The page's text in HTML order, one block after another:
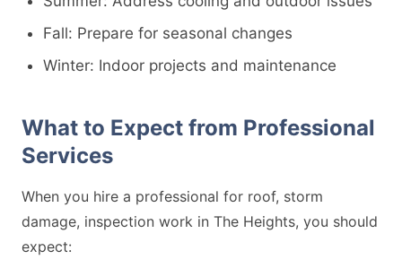
Fall: Prepare for seasonal changes
Winter: Indoor projects and maintenance
What to Expect from Professional
Services
When you hire a professional for roof, storm
damage, inspection work in The Heights, you should
expect: